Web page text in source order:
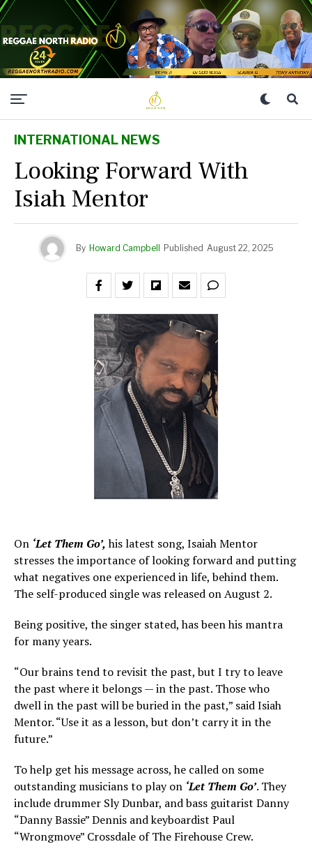
INTERNATIONAL NEWS
Looking Forward With
Isiah Mentor
By Howard Campbell Published August 22, 2025
On ‘Let Them Go’,his latest song, Isaiah Mentor
stresses the importance of looking forward and putting
what negatives one experienced in life, behind them.
The self-produced single was released on August 2.
Being positive, the singer stated, has been his mantra
for many years.
“Our brains tend to revisit the past, but I try to leave
the past where it belongs — in the past. Those who
dwell in the past will be buried in the past,” said Isiah
Mentor. “Use it as a lesson, but don’t carry it in the
future.”
To help get his message across, he called on some
outstanding musicians to play on ‘Let Them Go’. They
include drummer Sly Dunbar, and bass guitarist Danny
“Danny Bassie” Dennis and keyboardist Paul
“Wrongmove” Crossdale of The Firehouse Crew.